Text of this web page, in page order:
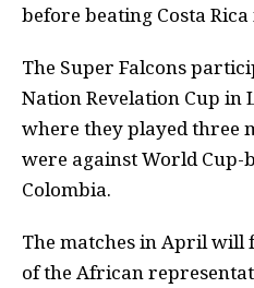
before beating Costa
The Super Falcons
Nation Revelation Cup in
where they played three
were against World Cup-
Colombia.
The matches in April
of the African